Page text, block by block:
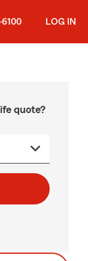
6100 LOG IN
quote?